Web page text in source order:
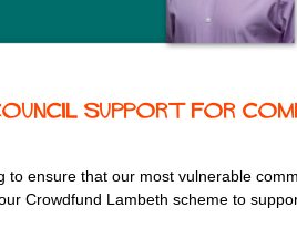
support for
to ensure that our most vulnerable
Crowdfund Lambeth scheme to